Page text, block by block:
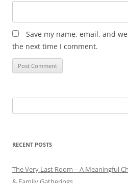
Save my name, email, and
the next time I comment.
for:
RECENT POSTS
The Very Last Room – A Meaningful